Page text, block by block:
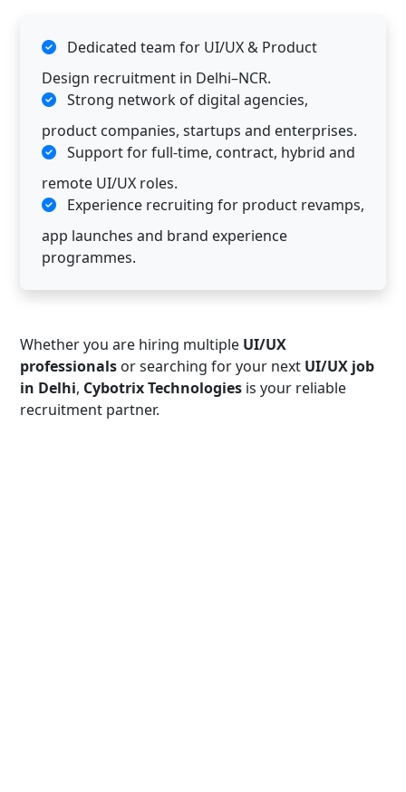
Dedicated team for UI/UX & Product
Design recruitment in Delhi–NCR.
Strong network of digital agencies,
product companies, startups and enterprises.
Support for full-time, contract, hybrid and
remote UI/UX roles.
Experience recruiting for product revamps,
app launches and brand experience
programmes.
Whether you are hiring multiple UI/UX
professionals or searching for your next UI/UX job
in Delhi, Cybotrix Technologies is your reliable
recruitment partner.